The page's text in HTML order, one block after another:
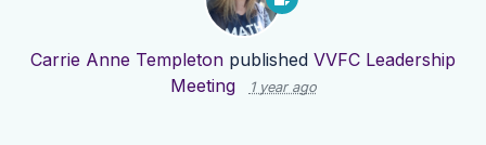
Carrie Anne Templeton published VVFC Leadership
Meeting
1 year ago